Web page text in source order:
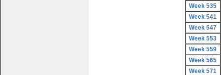
Week 535
Week 541
Week 547
Week 553
Week 559
Week 565
Week 571